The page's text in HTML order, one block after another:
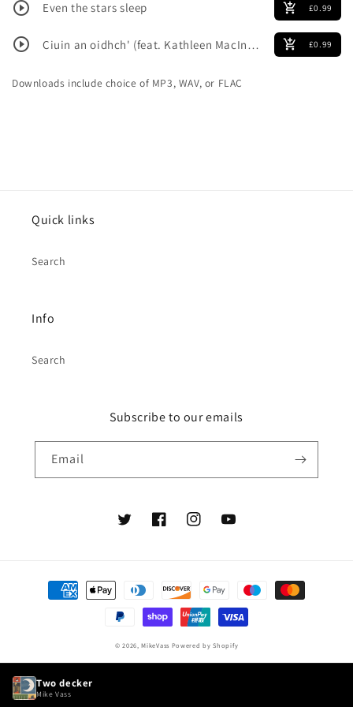
play_circle_outline Even the stars sleep add_shopping_cart £0.99
play_circle_outline Ciuin an oidhch' (feat. Kathleen MacInnes) add_shopping_cart £0.99
Downloads include choice of MP3, WAV, or FLAC
Two decker
Mike Vass
Quick links
Search
Info
Search
Subscribe to our emails
Email
TwitterFacebookInstagramYouTube
Payment
methods
© 2026,MikeVass Powered by Shopify